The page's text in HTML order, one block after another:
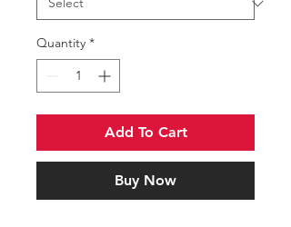
Quantity *
Add To Cart
Buy Now